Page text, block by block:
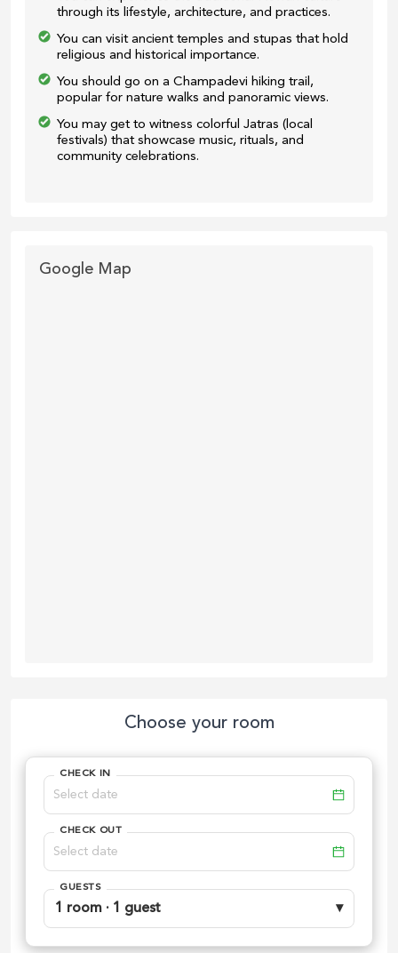
through its lifestyle, architecture, and practices.
You can visit ancient temples and stupas that hold
religious and historical importance.
You should go on a Champadevi hiking trail,
popular for nature walks and panoramic views.
You may get to witness colorful Jatras (local
festivals) that showcase music, rituals, and
community celebrations.
Google Map
Choose your room
CHECK IN
CHECK OUT
GUESTS
1 room · 1 guest ▾